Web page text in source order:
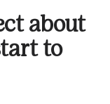
about
to